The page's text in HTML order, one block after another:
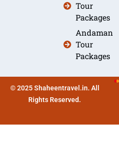
Tour
Packages
Andaman
Tour
Packages
© 2025 Shaheentravel.in. All
Rights Reserved.